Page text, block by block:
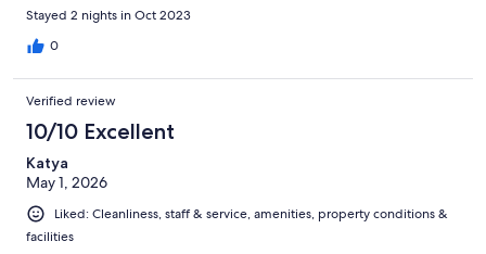
Stayed 2 nights in Oct 2023
0
Verified review
10/10 Excellent
Katya
May 1, 2026
Liked: Cleanliness, staff & service, amenities, property conditions &
facilities